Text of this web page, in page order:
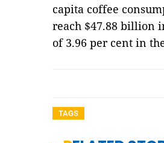
capita coffee
reach $47.88 billion
of 3.96 per cent in
TAGS